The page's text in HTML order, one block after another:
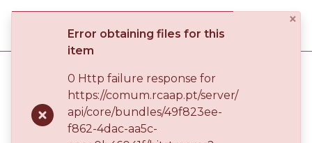
Communities
& Collections
(current)
ENIDH - Escola Superior Náutica Infante D. Henrique
ENIDH – EEM - Engenharia Eletrotécnica Marítima
ENIDH – EEM - Artigo Científico
Publication
×
Error obtaining files for this
item
0 Http failure response for
https://comum.rcaap.pt/server/
api/core/bundles/49f823ee-
f862-4dac-aa5c-